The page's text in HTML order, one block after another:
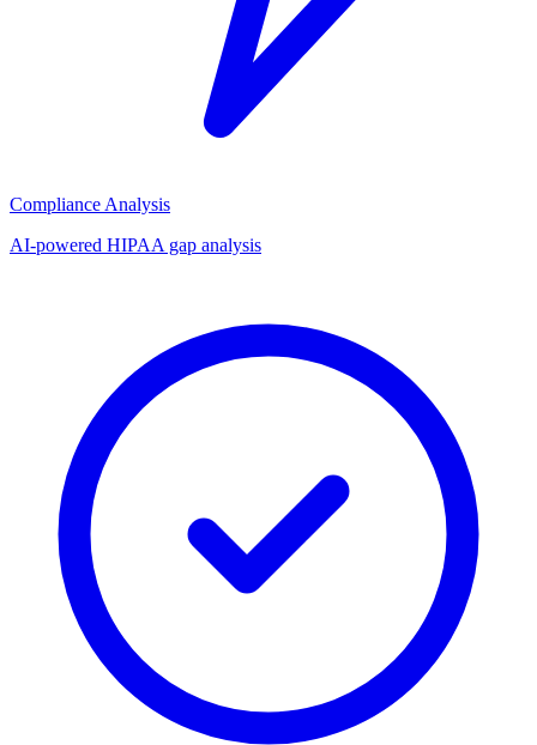
Compliance Analysis
AI-powered HIPAA gap analysis